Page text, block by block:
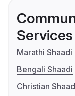
Services
Marathi Shaadi
Bengali Shaadi
Christian